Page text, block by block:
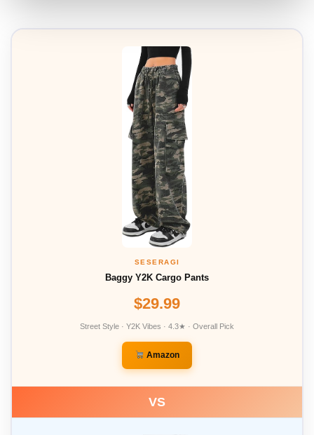
SESERAGI
Baggy Y2K Cargo Pants
$29.99
Street Style · Y2K Vibes · 4.3★ · Overall Pick
Amazon
VS